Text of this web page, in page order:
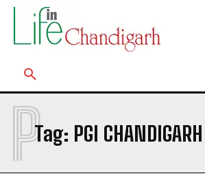
Tag: PGI CHANDIGARH
P